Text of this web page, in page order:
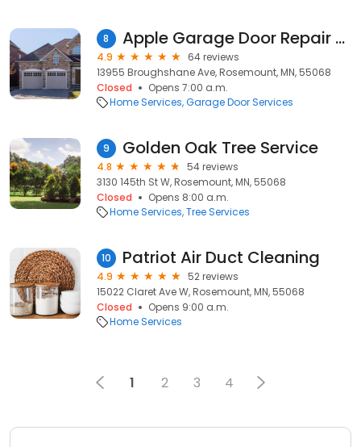
8 Apple Garage Door Repair LLC
4.9
64 reviews
13955 Broughshane Ave, Rosemount, MN, 55068
Closed
Opens 7:00 a.m.
Home Services Garage Door Services
9 Golden Oak Tree Service
4.8
54 reviews
3130 145th St W, Rosemount, MN, 55068
Closed
Opens 8:00 a.m.
Home Services Tree Services
10 Pat riot A ir D uct Clea ning
4.9
52 reviews
15022 Claret Ave W, Rosemount, MN, 55068
Closed
Opens 9:00 a.m.
Home Services
1 2 3 4